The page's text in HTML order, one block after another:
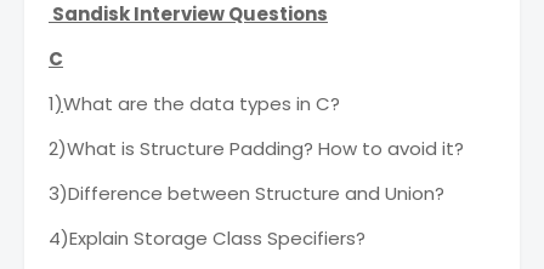
Sandisk Interview Questions
C
1)What are the data types in C?
2)What is Structure Padding? How to avoid it?
3)Difference between Structure and Union?
4)Explain Storage Class Specifiers?